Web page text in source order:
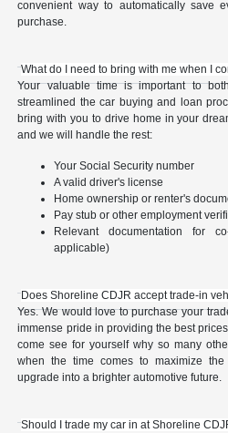
convenient way to automatically save
purchase.
What do I need to bring with me when I
Your valuable time is important to
streamlined the car buying and loan
bring with you to drive home in your
and we will handle the rest:
Your Social Security number
A valid driver's license
Home ownership or renter's
Pay stub or other employment
Relevant documentation for
applicable)
Does Shoreline CDJR accept trade-in
Yes. We would love to purchase your
immense pride in providing the best
come see for yourself why so many
when the time comes to maximize
upgrade into a brighter automotive future.
Should I trade my car in at Shoreline